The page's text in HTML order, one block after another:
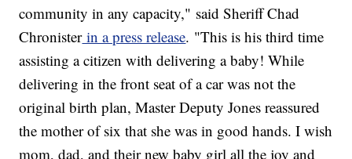
community in any capacity," said Sheriff Chad
Chronisterin a press release. "This is his third time
assisting a citizen with delivering a baby! While
delivering in the front seat of a car was not the
original birth plan, Master Deputy Jones reassured
the mother of six that she was in good hands. I wish
mom, dad, and their new baby girl all the joy and